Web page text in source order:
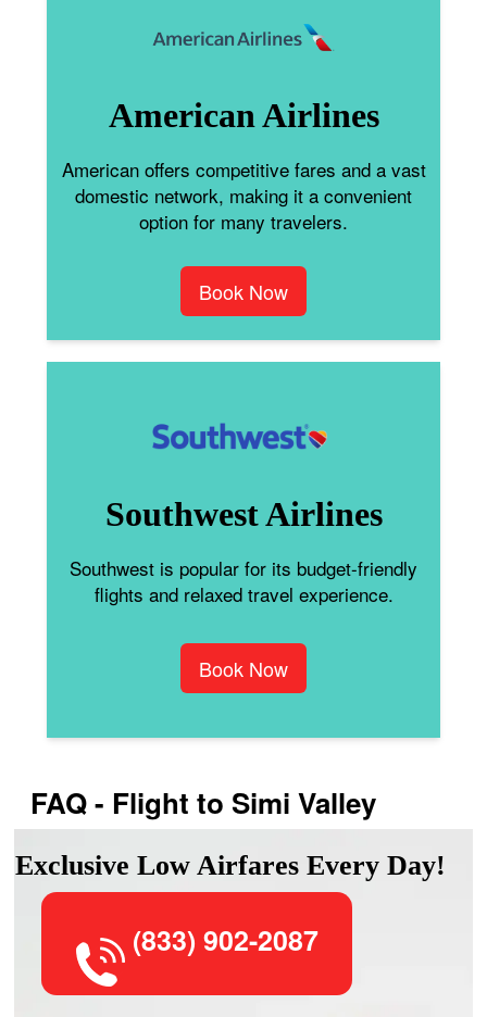
American Airlines
American offers competitive fares and a vast
domestic network, making it a convenient
option for many travelers.
Book Now
Southwest Airlines
Southwest is popular for its budget-friendly
flights and relaxed travel experience.
Book Now
FAQ - Flight to Simi Valley
Exclusive Low Airfares Every Day!
(833) 902-2087